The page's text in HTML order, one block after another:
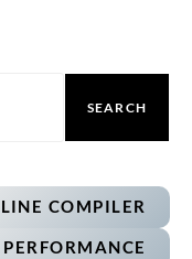
SEARCH
COMPILER